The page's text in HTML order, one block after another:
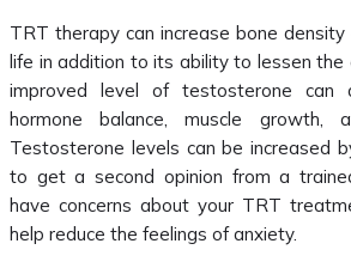
TRT therapy can increase bone
life in addition to its ability to lessen
improved level of testosterone can
hormone balance, muscle growth,
Testosterone levels can be increased
to get a second opinion from a
have concerns about your TRT
help reduce the feelings of anxiety.